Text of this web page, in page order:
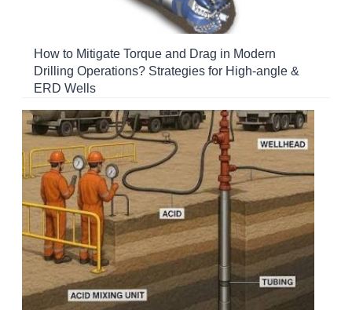
How to Mitigate Torque and Drag in Modern
Drilling Operations? Strategies for High-angle &
ERD Wells